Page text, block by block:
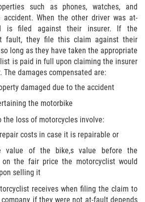
such as phones, watches, and
When the other driver was at-
is filed against their insurer. If the
fault, they file this claim against their
long as they have taken the appropriate
is paid in full upon claiming the insurer
damages compensated are:
damaged due to the accident
the motorbike
the loss of motorcycles involve:
costs in case it is repairable or
value of the bike,s value before the
on the fair price the motorcyclist would
selling it
receives when filing the claim to
if they were not at-fault depends